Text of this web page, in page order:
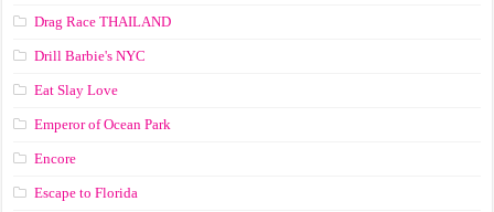
Drag Race ТНАILАND
Drill Barbie's NYC
Eat Slay Love
Emperor of Ocean Park
Encore
Escape to Florida